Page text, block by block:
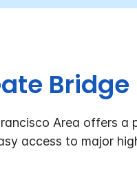
Bridge
Area offers a
access to major